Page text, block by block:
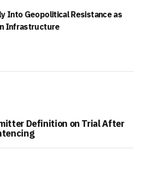
Into Geopolitical Resistance as
Infrastructure
Definition on Trial After